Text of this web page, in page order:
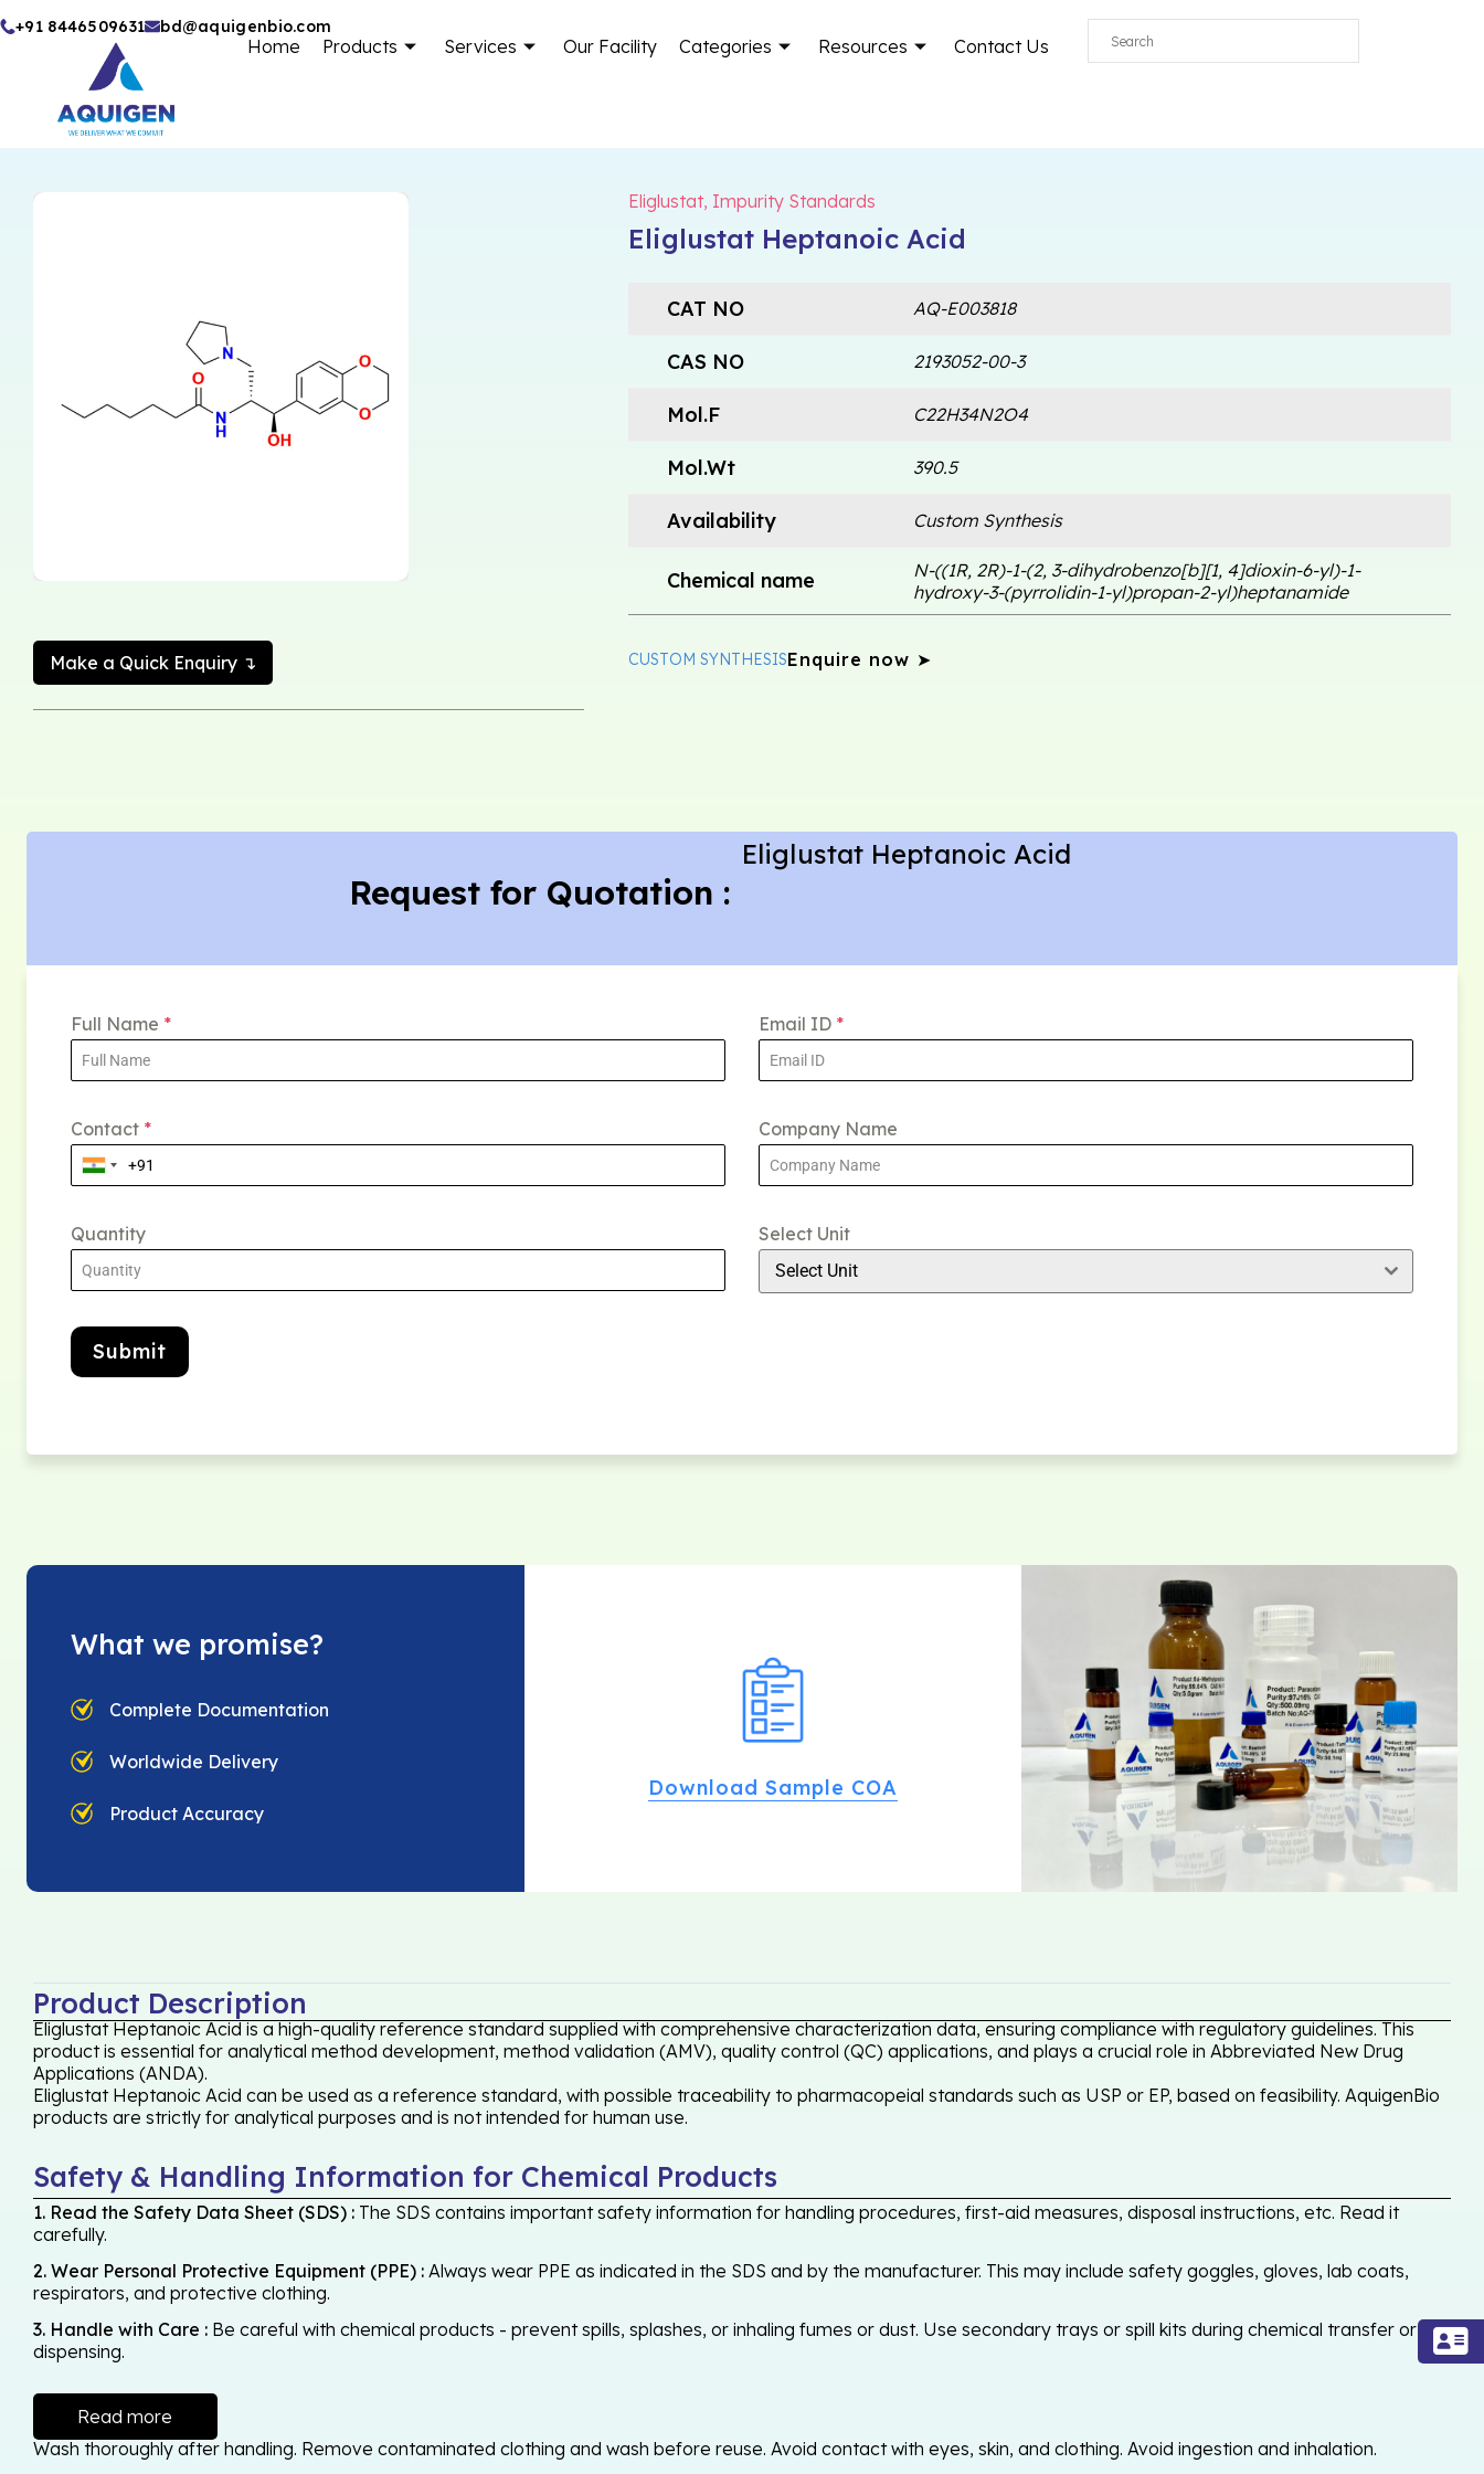
Skip
+91 8446509631 bd@aquigenbio.com
Home Products Services Our Facility Categories Resources Contact Us
Make a Quick Enquiry ↴
Eliglustat, Impurity Standards
Eliglustat Heptanoic Acid
CAT NO AQ-E003818
CAS NO 2193052-00-3
Mol.F C22H34N2O4
Mol.Wt 390.5
Availability Custom Synthesis
Chemical name
N-((1R, 2R)-1-(2, 3-dihydrobenzo[b][1, 4]dioxin-6-yl)-1-
hydroxy-3-(pyrrolidin-1-yl)propan-2-yl)heptanamide
CUSTOM SYNTHESISEnquire now ➤
Request for Quotation :
Eliglustat Heptanoic Acid
Full Name * Email ID *
Contact * Company Name
Quantity Select Unit
Select Unit
Submit
What we promise?
Complete Documentation
Worldwide Delivery
Product Accuracy
Download Sample COA
Product Description
Eliglustat Heptanoic Acid is a high-quality reference standard supplied with comprehensive characterization data, ensuring compliance with regulatory guidelines. This
product is essential for analytical method development, method validation (AMV), quality control (QC) applications, and plays a crucial role in Abbreviated New Drug
Applications (ANDA).
Eliglustat Heptanoic Acid can be used as a reference standard, with possible traceability to pharmacopeial standards such as USP or EP, based on feasibility. AquigenBio
products are strictly for analytical purposes and is not intended for human use.
Safety & Handling Information for Chemical Products
1. Read the Safety Data Sheet (SDS) : The SDS contains important safety information for handling procedures, first-aid measures, disposal instructions, etc. Read it
carefully.
2. Wear Personal Protective Equipment (PPE) : Always wear PPE as indicated in the SDS and by the manufacturer. This may include safety goggles, gloves, lab coats,
respirators, and protective clothing.
3. Handle with Care : Be careful with chemical products - prevent spills, splashes, or inhaling fumes or dust. Use secondary trays or spill kits during chemical transfer or
dispensing.
Read more
Wash thoroughly after handling. Remove contaminated clothing and wash before reuse. Avoid contact with eyes, skin, and clothing. Avoid ingestion and inhalation.